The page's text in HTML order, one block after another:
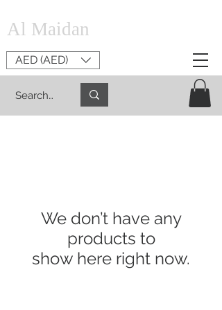
Al Maidan
AED (AED)
We don’t have any
products to
show here right now.